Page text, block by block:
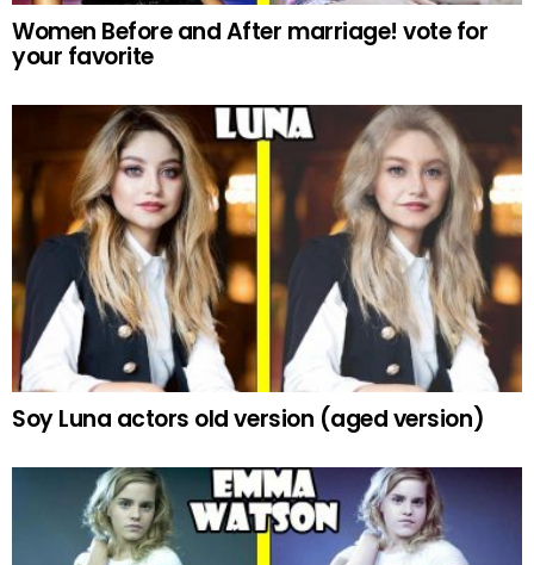
Women Before and After marriage! vote for
your favorite
Soy Luna actors old version (aged version)